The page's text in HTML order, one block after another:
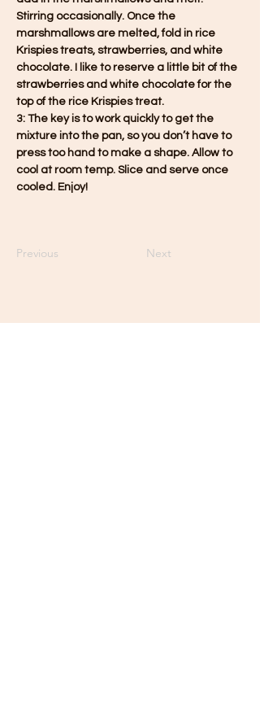
Stirring occasionally. Once the
marshmallows are melted, fold in rice
Krispies treats, strawberries, and white
chocolate. I like to reserve a little bit of the
strawberries and white chocolate for the
top of the rice Krispies treat.
3: The key is to work quickly to get the
mixture into the pan, so you don’t have to
press too hand to make a shape. Allow to
cool at room temp. Slice and serve once
cooled. Enjoy!
Previous Next